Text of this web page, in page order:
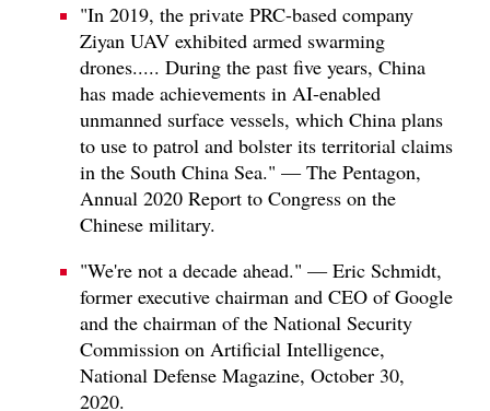
"In 2019, the private PRC-based company
Ziyan UAV exhibited armed swarming
drones..... During the past five years, China
has made achievements in AI-enabled
unmanned surface vessels, which China plans
to use to patrol and bolster its territorial claims
in the South China Sea." — The Pentagon,
Annual 2020 Report to Congress on the
Chinese military.
"We're not a decade ahead." — Eric Schmidt,
former executive chairman and CEO of Google
and the chairman of the National Security
Commission on Artificial Intelligence,
National Defense Magazine, October 30,
2020.